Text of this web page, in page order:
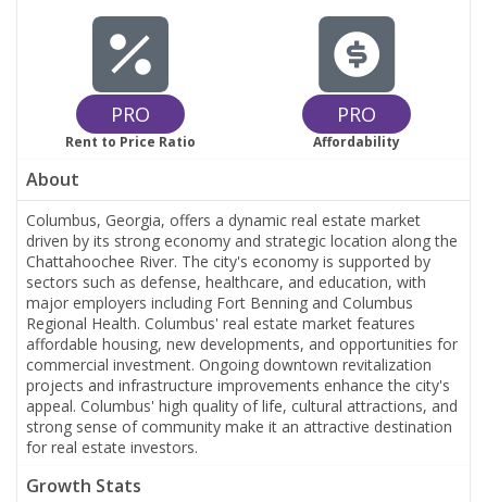
PRO
Rent to Price Ratio
PRO
Affordability
About
Columbus, Georgia, offers a dynamic real estate market
driven by its strong economy and strategic location along the
Chattahoochee River. The city's economy is supported by
sectors such as defense, healthcare, and education, with
major employers including Fort Benning and Columbus
Regional Health. Columbus' real estate market features
affordable housing, new developments, and opportunities for
commercial investment. Ongoing downtown revitalization
projects and infrastructure improvements enhance the city's
appeal. Columbus' high quality of life, cultural attractions, and
strong sense of community make it an attractive destination
for real estate investors.
Growth Stats